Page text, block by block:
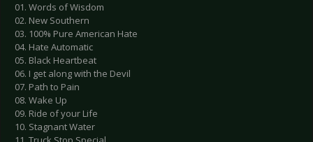
01. Words of Wisdom
02. New Southern
03. 100% Pure American Hate
04. Hate Automatic
05. Black Heartbeat
06. I get along with the Devil
07. Path to Pain
08. Wake Up
09. Ride of your Life
10. Stagnant Water